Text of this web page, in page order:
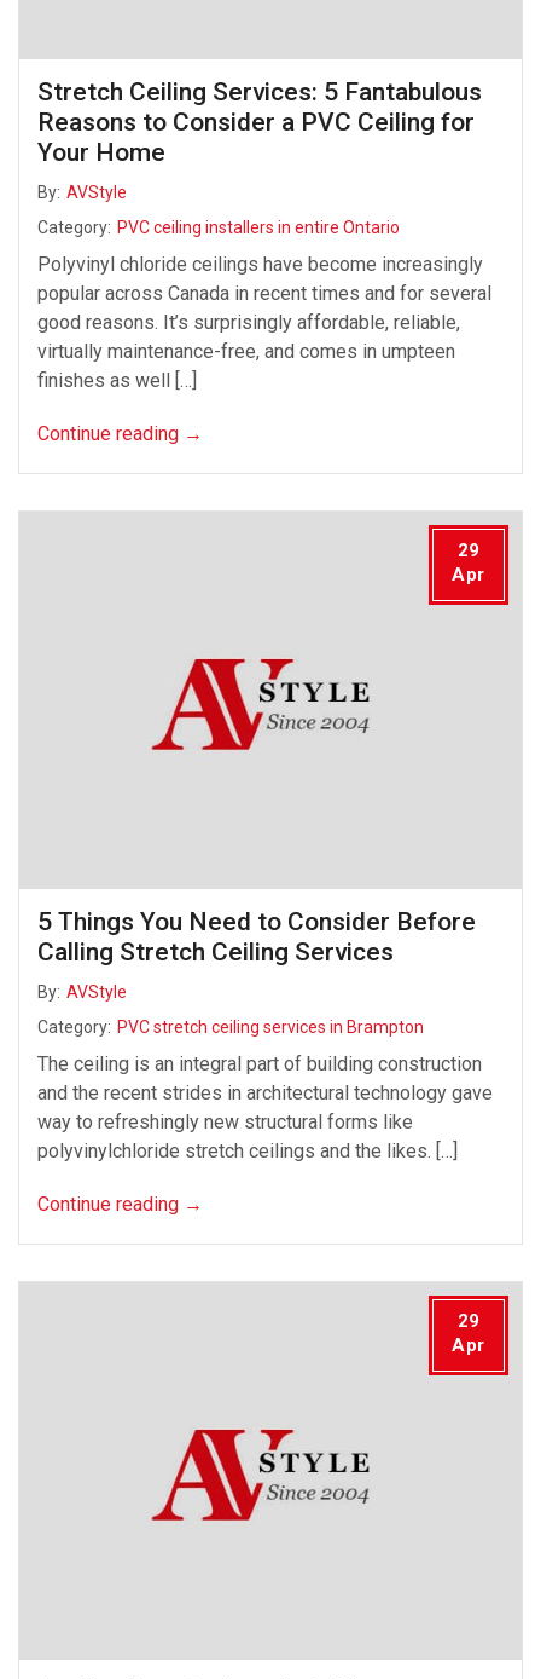
Stretch Ceiling Services: 5 Fantabulous
Reasons to Consider a PVC Ceiling for
Your Home
By: AVStyle
Category: PVC ceiling installers in entire Ontario
Polyvinyl chloride ceilings have become increasingly
popular across Canada in recent times and for several
good reasons. It’s surprisingly affordable, reliable,
virtually maintenance-free, and comes in umpteen
finishes as well […]
Continue reading →
29
Apr
5 Things You Need to Consider Before
Calling Stretch Ceiling Services
By: AVStyle
Category: PVC stretch ceiling services in Brampton
The ceiling is an integral part of building construction
and the recent strides in architectural technology gave
way to refreshingly new structural forms like
polyvinylchloride stretch ceilings and the likes. […]
Continue reading →
29
Apr